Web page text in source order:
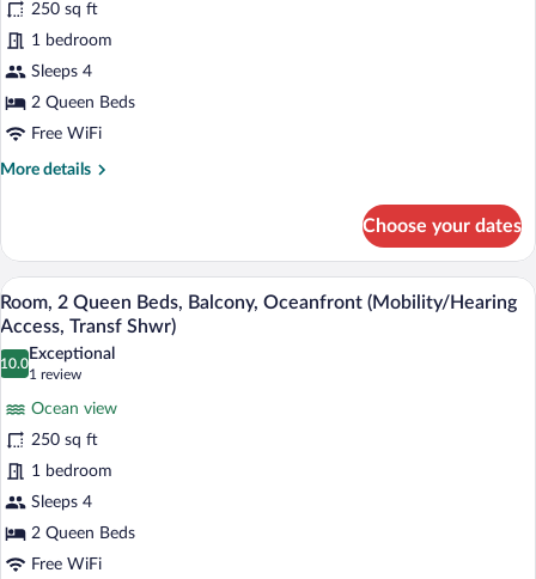
Queen
Beds,
Balcony,
Oceanfront
(Hearing
Accessible)
250 sq ft
1 bedroom
Sleeps 4
2 Queen Beds
Free WiFi
More details
More
2
Queen
Beds,
Balcony,
(Hearing
Accessible)
Choose your dates
View
all
photos
for
Room,
Queen
Beds,
Balcony,
Oceanfront
(Mobility/Hearing
A hotel room with two beds, a desk, a
8
Room, 2 Queen Beds, Balcony, Oceanfront (Mobility/Hearing
Access, Transf Shwr)
10.0
10.0 out of 10
Exceptional
1 review
(1
review)
Ocean view
250 sq ft
1 bedroom
Sleeps 4
2 Queen Beds
Free WiFi